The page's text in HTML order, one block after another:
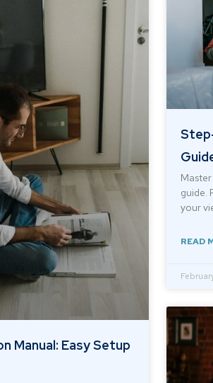
Manual: Easy Setup
guide.
your
READ